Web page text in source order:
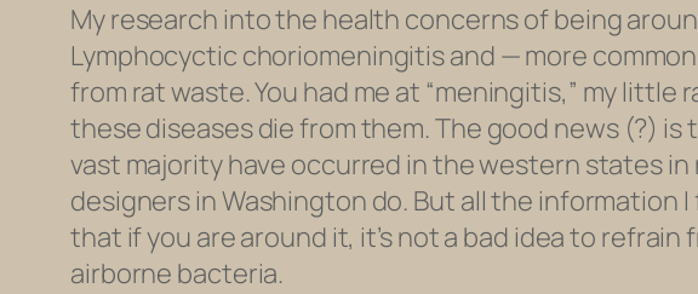
My research into the health concerns of being
Lymphocyctic choriomeningitis and — more
from rat waste. You had me at “meningitis,” my
these diseases die from them. The good news (?)
vast majority have occurred in the western states
designers in Washington do. But all the information
that if you are around it, it’s not a bad idea to
airborne bacteria.